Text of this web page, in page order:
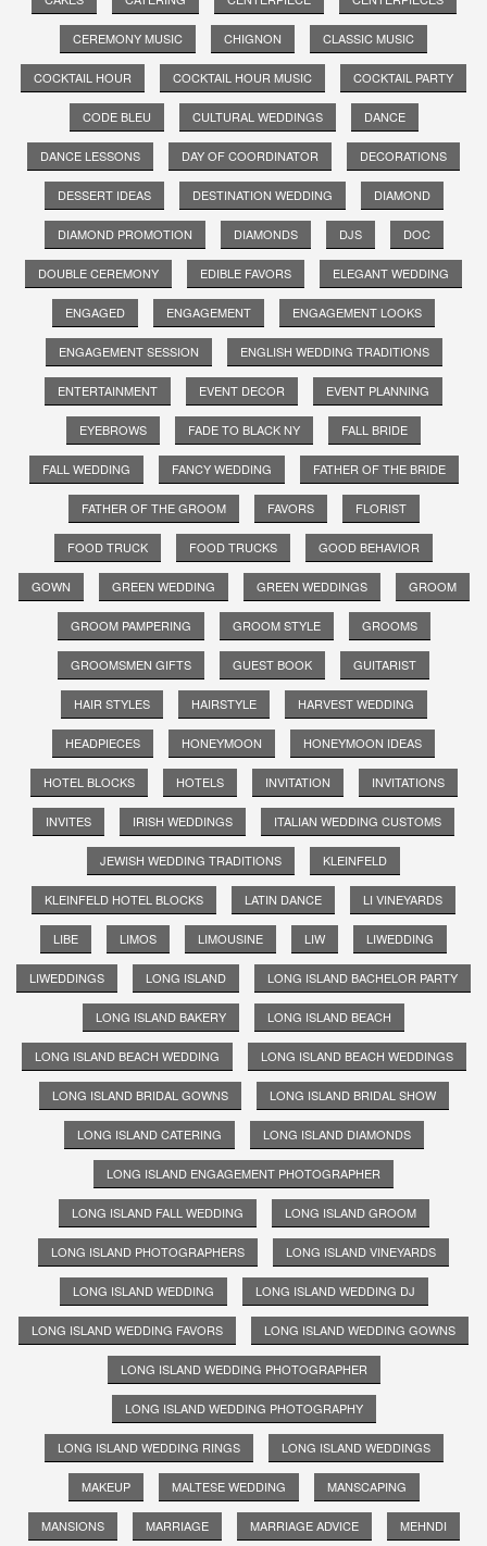
CEREMONY MUSIC CHIGNON CLASSIC MUSIC
COCKTAIL HOUR COCKTAIL HOUR MUSIC COCKTAIL PARTY
CODE BLEU CULTURAL WEDDINGS DANCE
DANCE LESSONS DAY OF COORDINATOR DECORATIONS
DESSERT IDEAS DESTINATION WEDDING DIAMOND
DIAMOND PROMOTION DIAMONDS DJS DOC
DOUBLE CEREMONY EDIBLE FAVORS ELEGANT WEDDING
ENGAGED ENGAGEMENT ENGAGEMENT LOOKS
ENGAGEMENT SESSION ENGLISH WEDDING TRADITIONS
ENTERTAINMENT EVENT DECOR EVENT PLANNING
EYEBROWS FADE TO BLACK NY FALL BRIDE
FALL WEDDING FANCY WEDDING FATHER OF THE BRIDE
FATHER OF THE GROOM FAVORS FLORIST
FOOD TRUCK FOOD TRUCKS GOOD BEHAVIOR
GOWN GREEN WEDDING GREEN WEDDINGS GROOM
GROOM PAMPERING GROOM STYLE GROOMS
GROOMSMEN GIFTS GUEST BOOK GUITARIST
HAIR STYLES HAIRSTYLE HARVEST WEDDING
HEADPIECES HONEYMOON HONEYMOON IDEAS
HOTEL BLOCKS HOTELS INVITATION INVITATIONS
INVITES IRISH WEDDINGS ITALIAN WEDDING CUSTOMS
JEWISH WEDDING TRADITIONS KLEINFELD
KLEINFELD HOTEL BLOCKS LATIN DANCE LI VINEYARDS
LIBE LIMOS LIMOUSINE LIW LIWEDDING
LIWEDDINGS LONG ISLAND LONG ISLAND BACHELOR PARTY
LONG ISLAND BAKERY LONG ISLAND BEACH
LONG ISLAND BEACH WEDDING LONG ISLAND BEACH WEDDINGS
LONG ISLAND BRIDAL GOWNS LONG ISLAND BRIDAL SHOW
LONG ISLAND CATERING LONG ISLAND DIAMONDS
LONG ISLAND ENGAGEMENT PHOTOGRAPHER
LONG ISLAND FALL WEDDING LONG ISLAND GROOM
LONG ISLAND PHOTOGRAPHERS LONG ISLAND VINEYARDS
LONG ISLAND WEDDING LONG ISLAND WEDDING DJ
LONG ISLAND WEDDING FAVORS LONG ISLAND WEDDING GOWNS
LONG ISLAND WEDDING PHOTOGRAPHER
LONG ISLAND WEDDING PHOTOGRAPHY
LONG ISLAND WEDDING RINGS LONG ISLAND WEDDINGS
MAKEUP MALTESE WEDDING MANSCAPING
MANSIONS MARRIAGE MARRIAGE ADVICE MEHNDI